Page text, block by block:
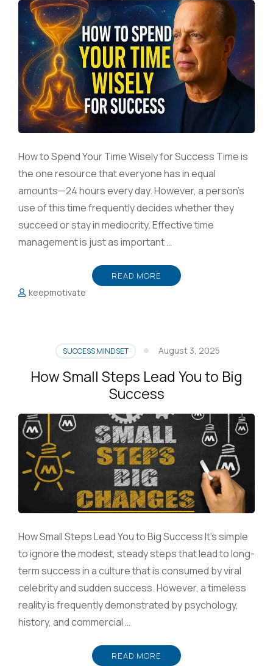
How to Spend Your Time Wisely for Success Time is
the one resource that everyone has in equal
amounts—24 hours every day. However, a person’s
use of this time frequently decides whether they
succeed or stay in mediocrity. Effective time
management is just as important …
READ MORE
keepmotivate
SUCCESS MINDSET August 3, 2025
How Small Steps Lead You to Big
Success
How Small Steps Lead You to Big Success It’s simple
to ignore the modest, steady steps that lead to long-
term success in a culture that is consumed by viral
celebrity and sudden success. However, a timeless
reality is frequently demonstrated by psychology,
history, and commercial …
READ MORE